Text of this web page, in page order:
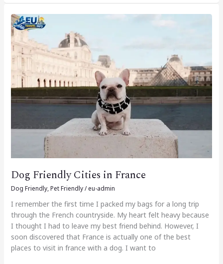
Dog Friendly Cities in France
Dog Friendly,Pet Friendly/eu-admin
I remember the first time I packed my bags for a long trip
through the French countryside. My heart felt heavy because
I thought I had to leave my best friend behind. However, I
soon discovered that France is actually one of the best
places to visit in france with a dog. I want to
Dog
Friendly
Cities
in
France